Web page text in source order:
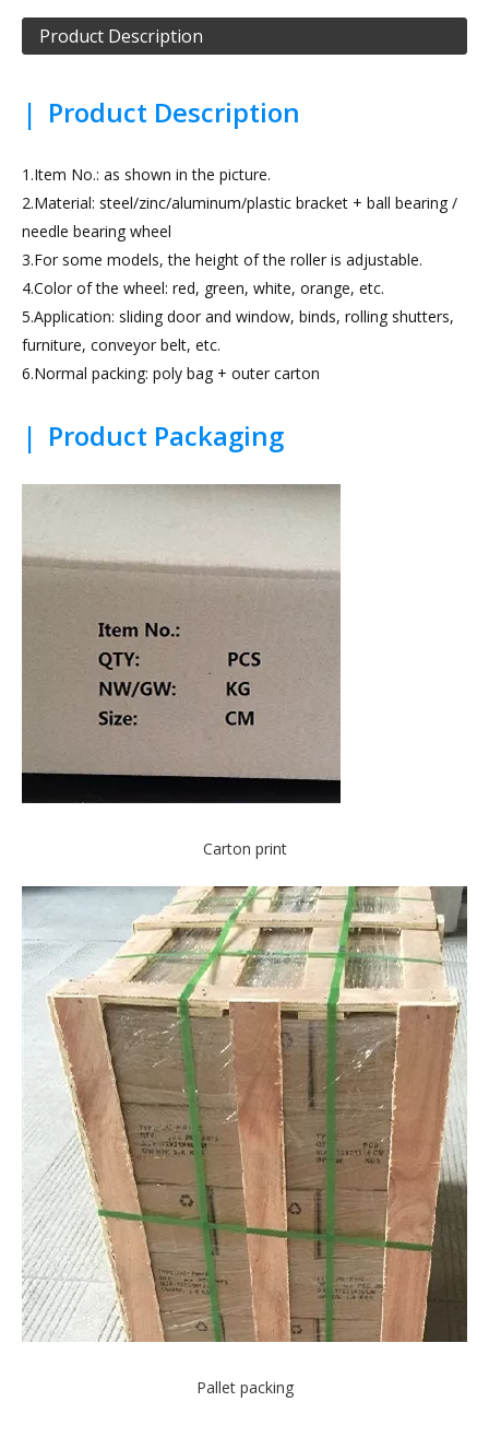
Product Description
| Product Description
1.Item No.: as shown in the picture.
2.Material: steel/zinc/aluminum/plastic bracket + ball bearing /
needle bearing wheel
3.For some models, the height of the roller is adjustable.
4.Color of the wheel: red, green, white, orange, etc.
5.Application: sliding door and window, binds, rolling shutters,
furniture, conveyor belt, etc.
6.Normal packing: poly bag + outer carton
| Product Packaging
Carton print
Pallet packing